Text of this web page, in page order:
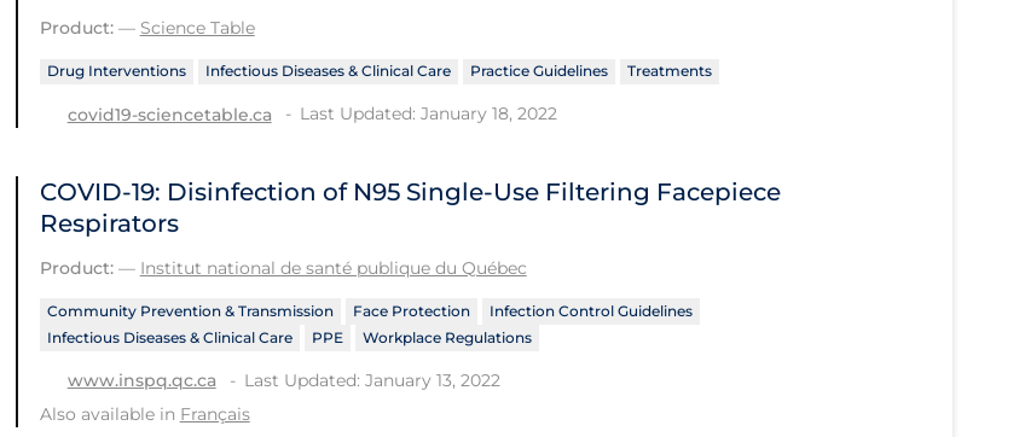
Product:— Science Table
Drug Interventions Infectious Diseases & Clinical Care Practice Guidelines Treatments
covid19-sciencetable.ca Last Updated: January 18, 2022
COVID-19: Disinfection of N95 Single-Use Filtering Facepiece
Respirators
Product:— Institut national de santé publique du Québec
Community Prevention & Transmission Face Protection
Infection Control Guidelines
Infectious Diseases & Clinical Care
PPE Workplace Regulations
www.inspq.qc.ca
Last Updated: January 13, 2022
Also available in Français